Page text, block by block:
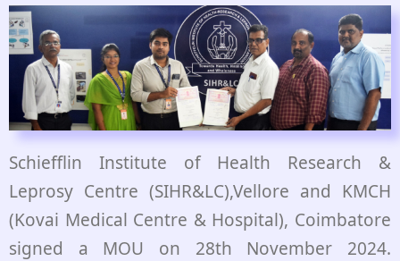
Schiefflin Institute of Health Research &
Leprosy Centre (SIHR&LC),Vellore and KMCH
(Kovai Medical Centre & Hospital), Coimbatore
signed a MOU on 28th November 2024.